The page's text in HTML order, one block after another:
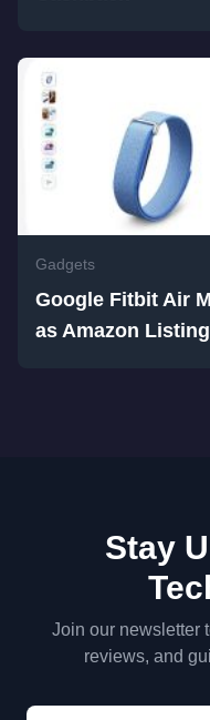
Gadgets
Google Fitbit Air
as Amazon
Stay
Join our newsletter
reviews, and